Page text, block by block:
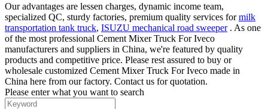
Our advantages are lessen charges, dynamic income team,
specialized QC, sturdy factories, premium quality services formilk
transportation tank truck, ISUZU mechanical road sweeper. As one
of the most professional Cement Mixer Truck For Iveco
manufacturers and suppliers in China, we're featured by quality
products and competitive price. Please rest assured to buy or
wholesale customized Cement Mixer Truck For Iveco made in
China here from our factory. Contact us for quotation.
Please enter what you want to search